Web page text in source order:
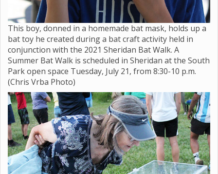
This boy, donned in a homemade bat mask, holds up a
bat toy he created during a bat craft activity held in
conjunction with the 2021 Sheridan Bat Walk. A
Summer Bat Walk is scheduled in Sheridan at the South
Park open space Tuesday, July 21, from 8:30-10 p.m.
(Chris Vrba Photo)